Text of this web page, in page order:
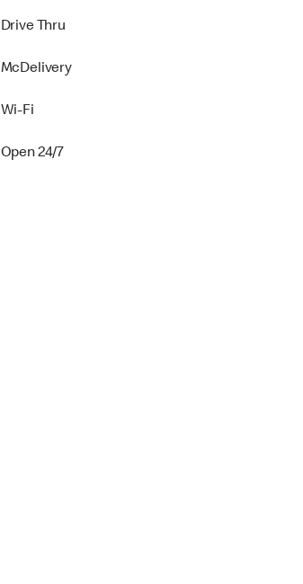
Drive Thru
McDelivery
Wi-Fi
Open 24/7